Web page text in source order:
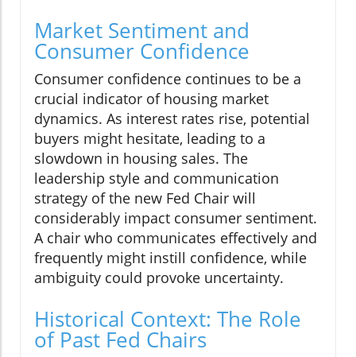
Market Sentiment and
Consumer Confidence
Consumer confidence continues to be a
crucial indicator of housing market
dynamics. As interest rates rise, potential
buyers might hesitate, leading to a
slowdown in housing sales. The
leadership style and communication
strategy of the new Fed Chair will
considerably impact consumer sentiment.
A chair who communicates effectively and
frequently might instill confidence, while
ambiguity could provoke uncertainty.
Historical Context: The Role
of Past Fed Chairs